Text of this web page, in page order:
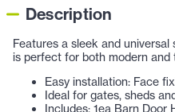
Description
Features a sleek and
is perfect for both modern and
Easy installation: Face
Ideal for gates, sheds
Includes: 1ea Barn Door